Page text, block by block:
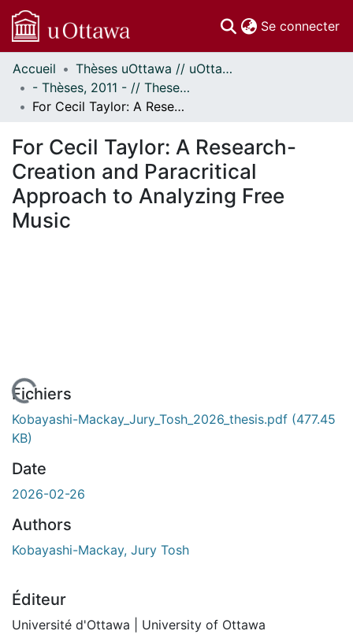
Se connecter
Communautés
et collections
Parcourir
À propos
Accueil
Thèses uOttawa // uOttawa Theses
- Thèses, 2011 - // Theses, 2011 -
For Cecil Taylor: A Research-Creation and Paracritical Approach to Analyzing Free Music
For Cecil Taylor: A Research-
Creation and Paracritical
Approach to Analyzing Free
Music
Fichiers
Kobayashi-Mackay_Jury_Tosh_2026_thesis.pdf (477.45
KB)
Date
2026-02-26
Authors
Kobayashi-Mackay, Jury Tosh
Éditeur
Université d'Ottawa | University of Ottawa